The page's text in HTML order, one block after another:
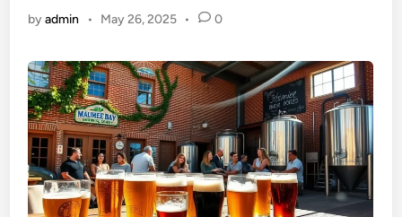
byadmin • May 26, 2025 • 0